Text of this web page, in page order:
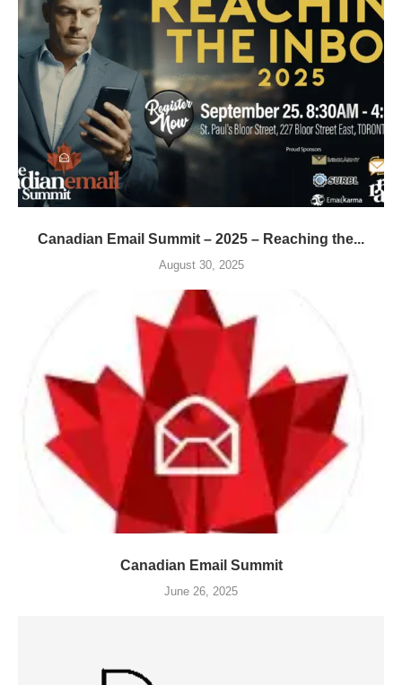
Canadian Email Summit – 2025 – Reaching the...
August 30, 2025
Canadian Email Summit
June 26, 2025